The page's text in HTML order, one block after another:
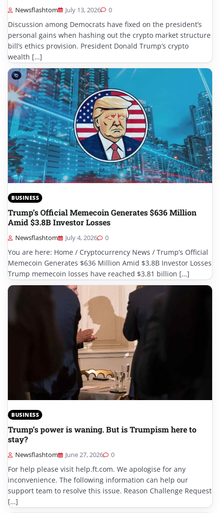
Newsflashtom July 13, 2026 0
Discussion among Democrats have fixed on the president’s
personal gains when hashing out the crypto market structure
bill’s ethics provision. President Donald Trump’s crypto
wealth […]
BUSINESS
Trump’s Official Memecoin Generates $636 Million
Amid $3.8B Investor Losses
Newsflashtom July 4, 2026 0
You are here: Home / Cryptocurrency News / Trump’s Official
Memecoin Generates $636 Million Amid $3.8B Investor Losses
Trump memecoin losses have reached $3.81 billion […]
BUSINESS
Trump’s power is waning. But is Trumpism here to
stay?
Newsflashtom June 27, 2026 0
For help please visit help.ft.com. We apologise for any
inconvenience. The following information can help our
support team to resolve this issue. Reason Challenge Request
[…]